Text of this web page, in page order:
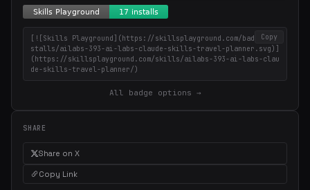
Copy
[![Skills Playground](https://skillsplayground.com/badges/in
stalls/ailabs-393-ai-labs-claude-skills-travel-planner.svg)]
(https://skillsplayground.com/skills/ailabs-393-ai-labs-clau
de-skills-travel-planner/)
All badge options →
SHARE
Share on X
Copy Link